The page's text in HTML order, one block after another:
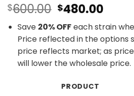
$600.00 Original
price
was:
$600.00.
$480.00
price
is:
Save 20% OFFeach strain
Price reflected in the options
price reflects market; as
will lower the wholesale price.
PRODUCT